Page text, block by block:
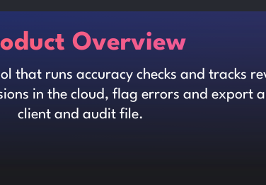
Overview
that runs accuracy checks and tracks
in the cloud, flag errors and export
client and audit file.